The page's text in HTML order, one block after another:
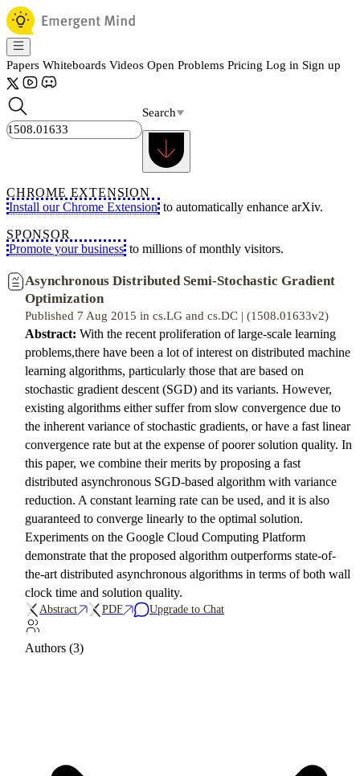
Papers Whiteboards Videos Open Problems Pricing Log in Sign up
Search
CHROME EXTENSION
Install our Chrome Extension to automatically enhance arXiv.
SPONSOR
Promote your business to millions of monthly visitors.
Asynchronous Distributed Semi-Stochastic Gradient
Optimization
Published 7 Aug 2015 in cs.LG and cs.DC | (1508.01633v2)
Abstract: With the recent proliferation of large-scale learning
problems,there have been a lot of interest on distributed machine
learning algorithms, particularly those that are based on
stochastic gradient descent (SGD) and its variants. However,
existing algorithms either suffer from slow convergence due to
the inherent variance of stochastic gradients, or have a fast linear
convergence rate but at the expense of poorer solution quality. In
this paper, we combine their merits by proposing a fast
distributed asynchronous SGD-based algorithm with variance
reduction. A constant learning rate can be used, and it is also
guaranteed to converge linearly to the optimal solution.
Experiments on the Google Cloud Computing Platform
demonstrate that the proposed algorithm outperforms state-of-
the-art distributed asynchronous algorithms in terms of both wall
clock time and solution quality.
Abstract PDF Upgrade to Chat
Authors (3)